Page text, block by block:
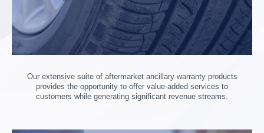
Our extensive suite of aftermarket ancillary warranty products
provides the opportunity to offer value-added services to
customers while generating significant revenue streams.